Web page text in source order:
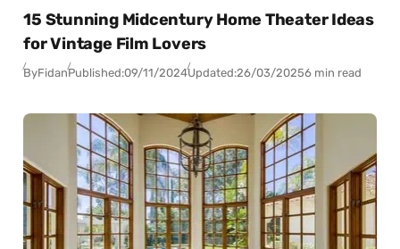
15 Stunning Midcentury Home Theater Ideas
for Vintage Film Lovers
ByFidanPublished:09/11/2024Updated:26/03/20256 min read